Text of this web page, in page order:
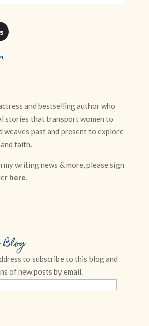
and bestselling author who
stories that transport women to
weaves past and present to explore
faith.
my writing news & more, please sign
here.
to subscribe to this blog and
of new posts by email.